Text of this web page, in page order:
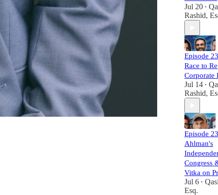
Jul 20 •
Rashid,
Episode
Race to
Corporate
Jul 14 •
Rashid,
Episode
Ahlman's
Congress
Vitka on
Jul 6 •
Esq.